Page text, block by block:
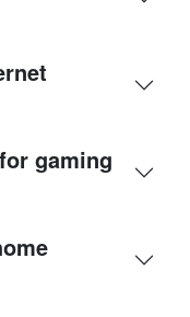
gaming